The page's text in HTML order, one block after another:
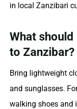
in local Zanzibari
What
to Zanzibar?
Bring lightweight
and sunglasses.
walking shoes and